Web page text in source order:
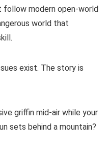
follow modern open-world
world that
exist. The story is
griffin mid-air while your
sets behind a mountain?